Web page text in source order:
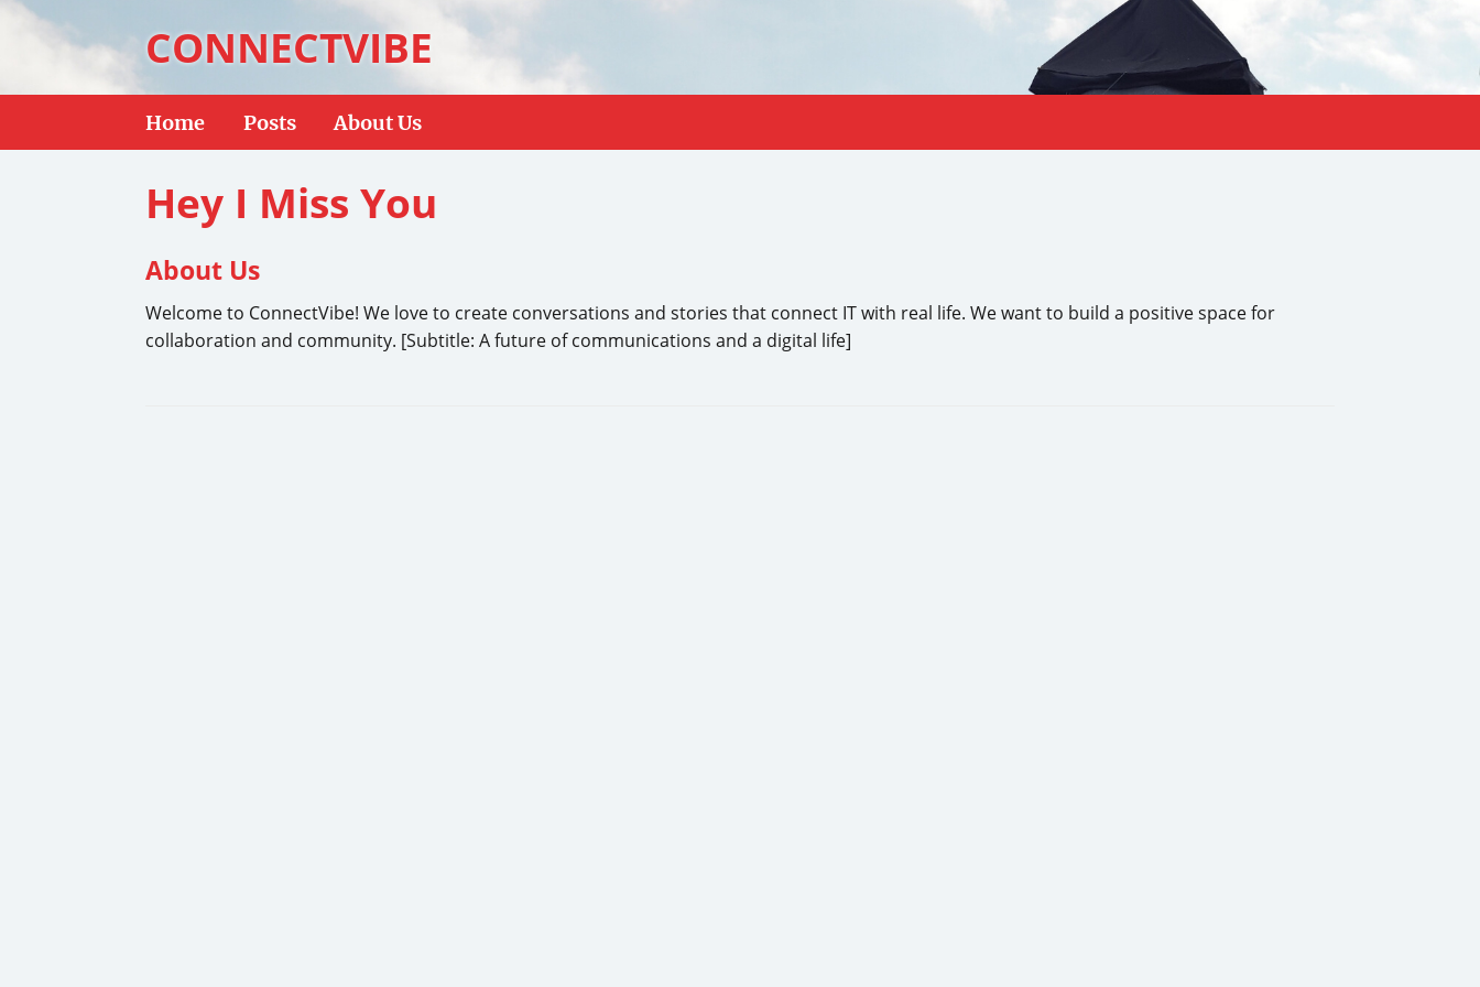
CONNECTVIBE
Home Posts About Us
Hey I Miss You
About Us
Welcome to ConnectVibe! We love to create conversations and stories that connect IT with real life. We want to build a positive space for
collaboration and community. [Subtitle: A future of communications and a digital life]